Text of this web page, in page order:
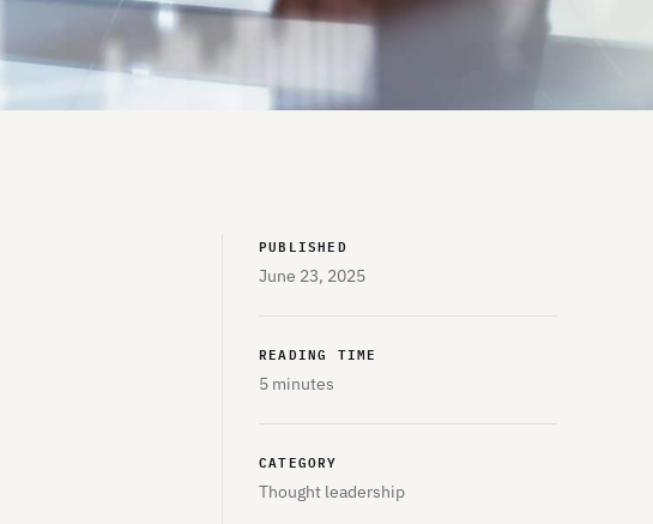
PUBLISHED
June 23, 2025
READING TIME
5 minutes
CATEGORY
Thought leadership